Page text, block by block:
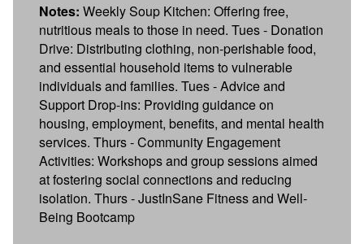
Notes: Weekly Soup Kitchen: Offering free,
nutritious meals to those in need. Tues - Donation
Drive: Distributing clothing, non-perishable food,
and essential household items to vulnerable
individuals and families. Tues - Advice and
Support Drop-ins: Providing guidance on
housing, employment, benefits, and mental health
services. Thurs - Community Engagement
Activities: Workshops and group sessions aimed
at fostering social connections and reducing
isolation. Thurs - JustInSane Fitness and Well-
Being Bootcamp